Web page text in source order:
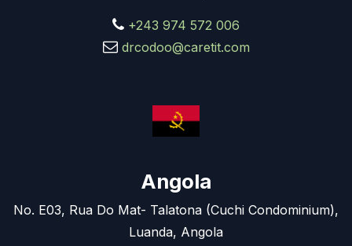
+243 974 572 006
drcodoo@caretit.com
Angola
No. E03, Rua Do Mat- Talatona (Cuchi Condominium),
Luanda, Angola